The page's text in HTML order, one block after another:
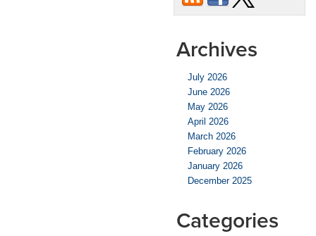
Archives
July 2026
June 2026
May 2026
April 2026
March 2026
February 2026
January 2026
December 2025
Categories